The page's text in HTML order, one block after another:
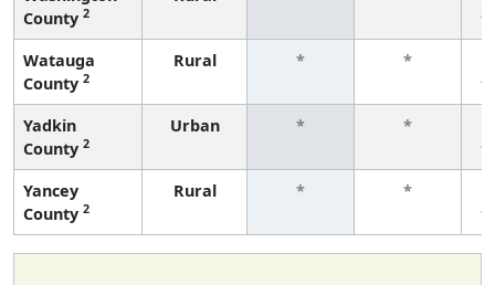
County 2
Watauga
County 2
Rural * *
Yadkin
County 2
Urban * *
Yancey
County 2
Rural * *